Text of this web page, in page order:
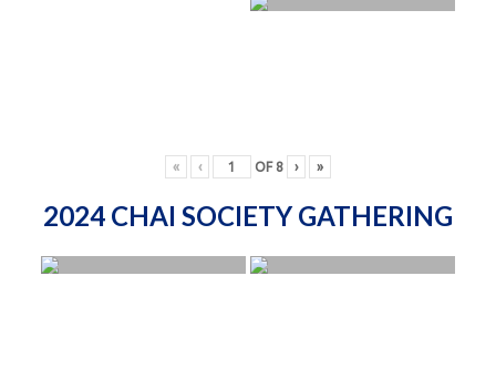
« ‹ OF 8 › »
2024 CHAI SOCIETY GATHERING